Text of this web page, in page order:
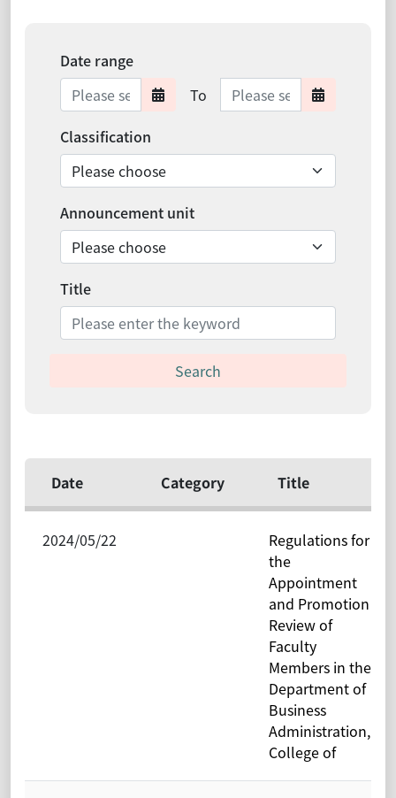
Date range
Date range starts
To Date range endsDate
Classification
Announcement unit
Title
Date Category Title
2024/05/22
Regulations for
the
Appointment
and Promotion
Review of
Faculty
Members in the
Department of
Business
Administration,
College of